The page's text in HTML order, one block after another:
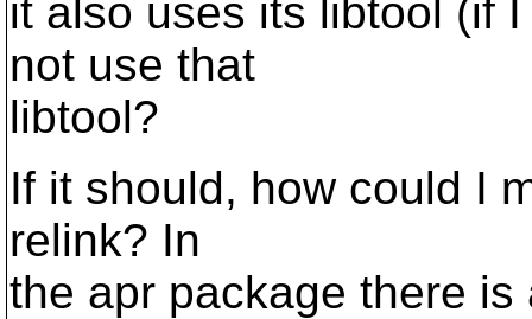
it also uses its libtool (if
not use that
libtool?
If it should, how could I
relink? In
the apr package there is